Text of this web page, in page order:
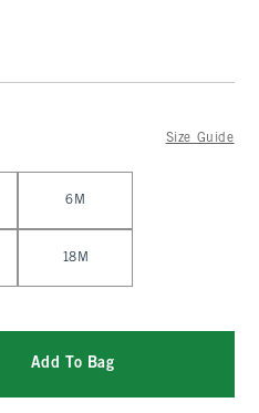
Size Guide
6M
18M
Add To Bag